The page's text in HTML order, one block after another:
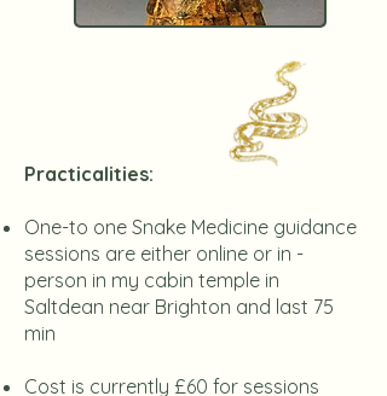
​Practicalities:
One-to one Snake Medicine guidance
sessions are either online or in -
person in my cabin temple in
Saltdean near Brighton and last 75
min
Cost is currently £60 for sessions